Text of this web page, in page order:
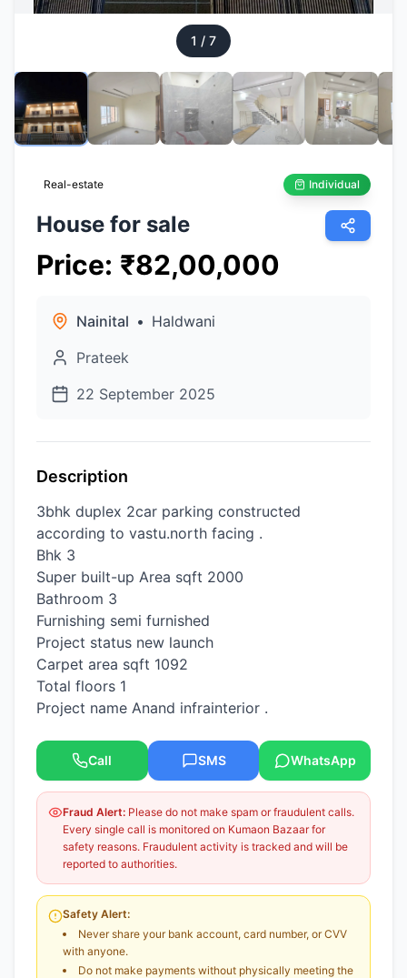
1 / 7
Real-estate Individual
House for sale
Price: ₹82,00,000
Nainital • Haldwani
Prateek
22 September 2025
Description
3bhk duplex 2car parking constructed
according to vastu.north facing .
Bhk 3
Super built-up Area sqft 2000
Bathroom 3
Furnishing semi furnished
Project status new launch
Carpet area sqft 1092
Total floors 1
Project name Anand infrainterior .
Call SMS WhatsApp
Fraud Alert: Please do not make spam or fraudulent calls.
Every single call is monitored on Kumaon Bazaar for
safety reasons. Fraudulent activity is tracked and will be
reported to authorities.
Safety Alert:
Never share your bank account, card number, or CVV
with anyone.
Do not make payments without physically meeting the